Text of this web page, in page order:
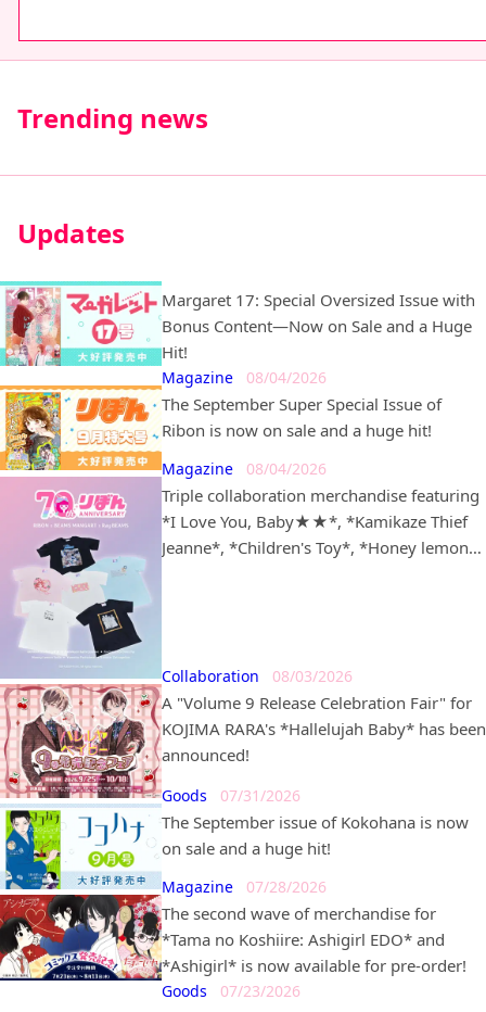
Trending news
Updates
Margaret 17: Special Oversized Issue with
Bonus Content—Now on Sale and a Huge
Hit!
Magazine 08/04/2026
The September Super Special Issue of
Ribon is now on sale and a huge hit!
Magazine 08/04/2026
Triple collaboration merchandise featuring
*I Love You, Baby★★*, *Kamikaze Thief
Jeanne*, *Children's Toy*, *Honey lemon
Collaboration 08/03/2026
A "Volume 9 Release Celebration Fair" for
KOJIMA RARA's *Hallelujah Baby* has been
announced!
Goods 07/31/2026
The September issue of Kokohana is now
on sale and a huge hit!
Magazine 07/28/2026
The second wave of merchandise for
*Tama no Koshiire: Ashigirl EDO* and
*Ashigirl* is now available for pre-order!
Goods 07/23/2026